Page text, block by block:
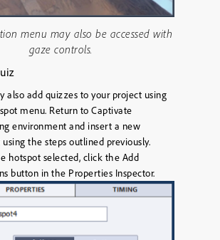
menu may also be accessed with
gaze controls.
also add quizzes to your project using
menu. Return to Captivate
environment and insert a new
the steps outlined previously.
hotspot selected, click the Add
button in the Properties Inspector.